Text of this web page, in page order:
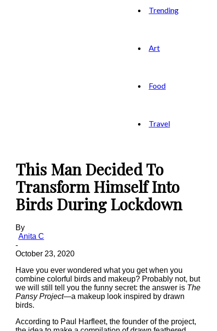
Trending
Art
Food
Travel
This Man Decided To
Transform Himself Into
Birds During Lockdown
By
Anita C
-
October 23, 2020
Have you ever wondered what you get when you
combine colorful birds and makeup? Probably not, but
we will still tell you the funny secret: the answer is The
Pansy Project—a makeup look inspired by drawn
birds.
According to Paul Harfleet, the founder of the project,